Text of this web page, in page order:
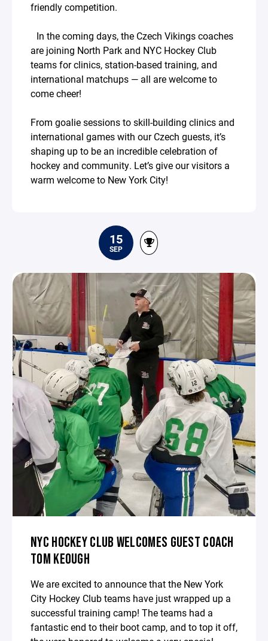
friendly competition.
In the coming days, the Czech Vikings coaches
are joining North Park and NYC Hockey Club
teams for clinics, station-based training, and
international matchups — all are welcome to
come cheer!
From goalie sessions to skill-building clinics and
international games with our Czech guests, it’s
shaping up to be an incredible celebration of
hockey and community. Let’s give our visitors a
warm welcome to New York City!
15
SEP
NYC HOCKEY CLUB WELCOMES GUEST COACH
TOM KEOUGH
We are excited to announce that the New York
City Hockey Club teams have just wrapped up a
successful training camp! The teams had a
fantastic end to their boot camp, and to top it off,